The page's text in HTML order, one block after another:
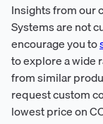
Insights from our
Systems are not
encourage you to
to explore a wide
from similar
request custom
lowest price on